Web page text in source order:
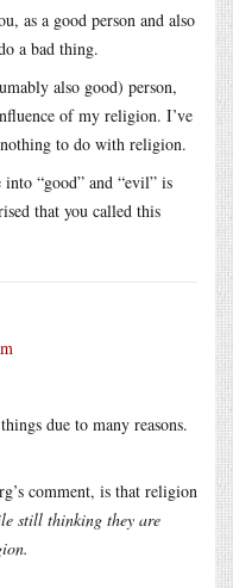
as a good person and also
a bad thing.
also good) person,
of my religion. I’ve
to do with religion.
“good” and “evil” is
that you called this
due to many reasons.
comment, is that religion
still thinking they are
.